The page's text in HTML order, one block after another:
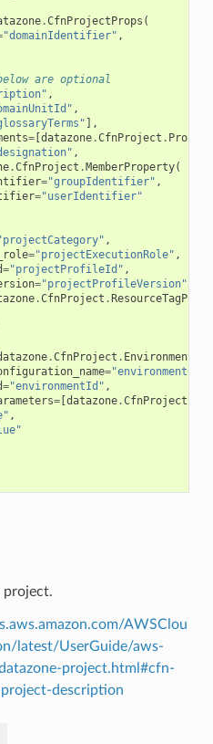
.CfnProjectProps (
"domainIdentifier" ,
are optional
,
,
],
=[datazone.CfnProject .
,
.CfnProject .MemberProperty(
="groupIdentifier" ,
="userIdentifier"
,
="projectExecutionRole" ,
="projectProfileId" ,
="projectProfileVersion"
.CfnProject .
.CfnProject .
=
="environmentId" ,
=[datazone.CfnProject
,
project.
AWSClou
latest/UserGuide/aws-
project.html#cfn-
description